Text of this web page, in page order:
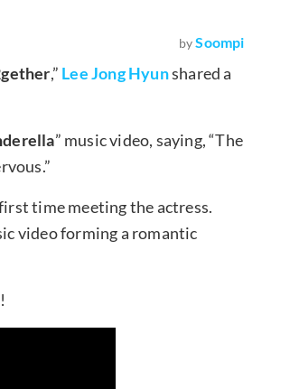
by Soompi
,” Lee Jong Hyunshared a
” music video, saying, “The
time meeting the actress.
video forming a romantic